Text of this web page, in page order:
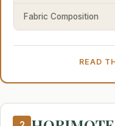
Fabric Composition
READ